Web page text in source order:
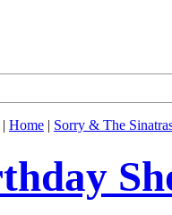
| Home | Sorry & The